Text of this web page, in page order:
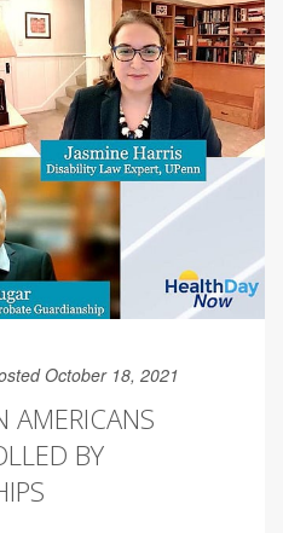
October 18, 2021
BY